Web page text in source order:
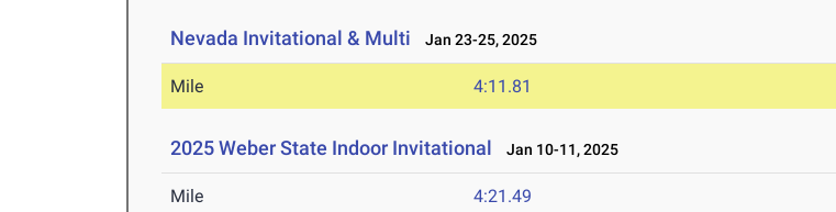
Nevada Invitational & Multi Jan 23-25, 2025
Mile 4:11.81
2025 Weber State Indoor Invitational Jan 10-11, 2025
Mile 4:21.49